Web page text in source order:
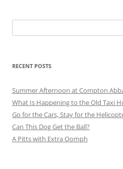
for:
RECENT POSTS
Summer Afternoon at Compton
What Is Happening to the Old Taxi
Go for the Cars, Stay for the
Can This Dog Get the Ball?
A Pitts with Extra Oomph